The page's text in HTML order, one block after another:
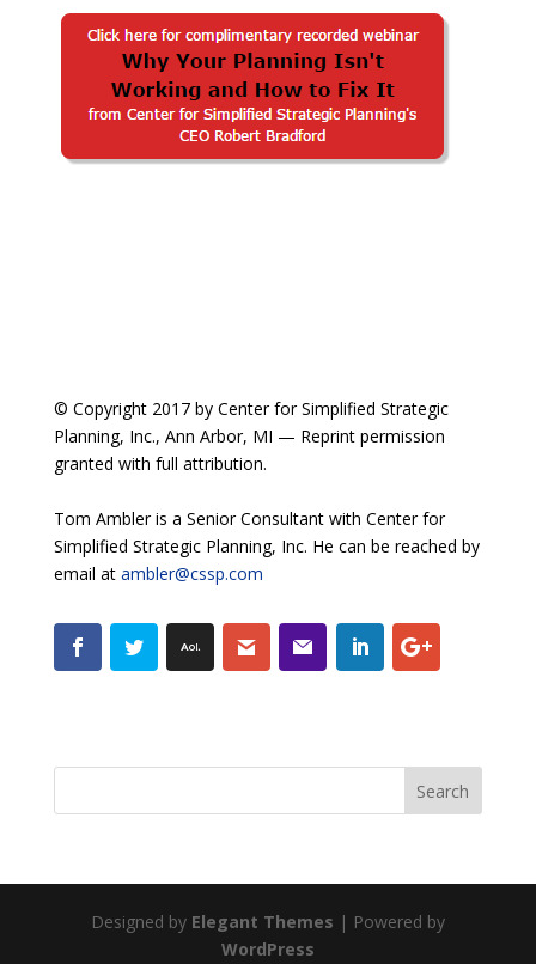
© Copyright 2017 by Center for Simplified Strategic
Planning, Inc., Ann Arbor, MI — Reprint permission
granted with full attribution.
Tom Ambler is a Senior Consultant with Center for
Simplified Strategic Planning, Inc. He can be reached by
email at ambler@cssp.com
Designed by Elegant Themes | Powered by
WordPress